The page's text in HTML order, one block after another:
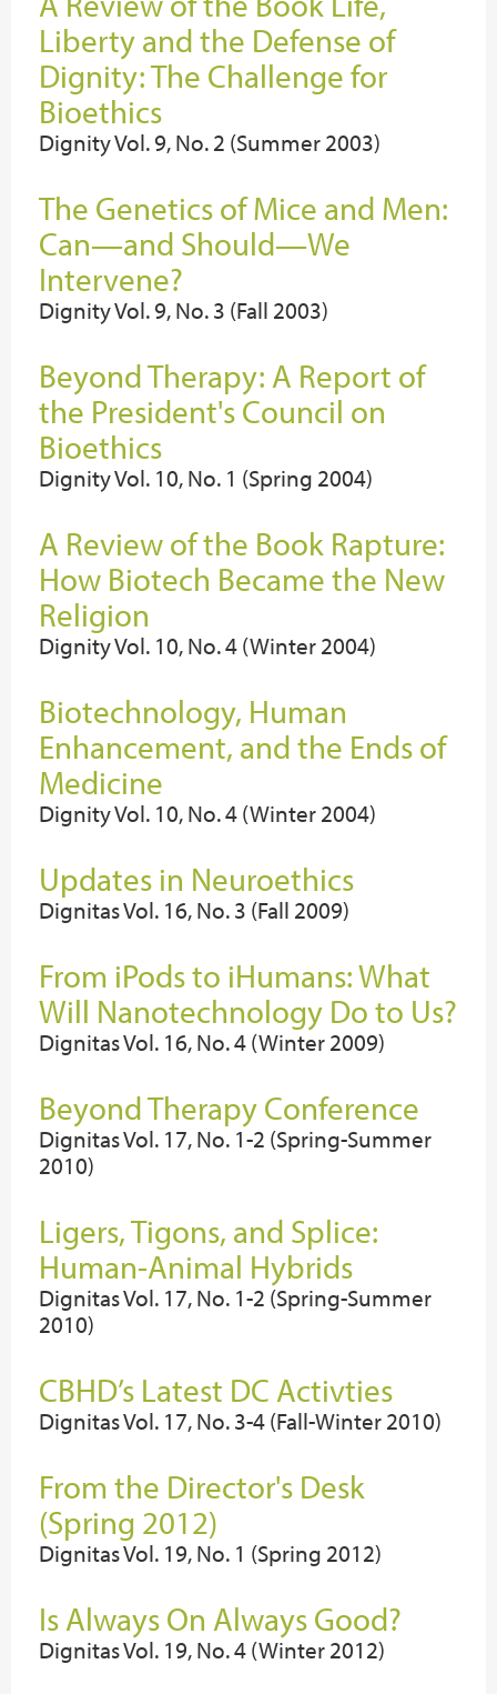
Liberty and the Defense of
Dignity: The Challenge for
Bioethics
Dignity Vol. 9, No. 2 (Summer 2003)
The Genetics of Mice and Men:
Can—and Should—We
Intervene?
Dignity Vol. 9, No. 3 (Fall 2003)
Beyond Therapy: A Report of
the President's Council on
Bioethics
Dignity Vol. 10, No. 1 (Spring 2004)
A Review of the Book Rapture:
How Biotech Became the New
Religion
Dignity Vol. 10, No. 4 (Winter 2004)
Biotechnology, Human
Enhancement, and the Ends of
Medicine
Dignity Vol. 10, No. 4 (Winter 2004)
Updates in Neuroethics
Dignitas Vol. 16, No. 3 (Fall 2009)
From iPods to iHumans: What
Will Nanotechnology Do to Us?
Dignitas Vol. 16, No. 4 (Winter 2009)
Beyond Therapy Conference
Dignitas Vol. 17, No. 1-2 (Spring-Summer
2010)
Ligers, Tigons, and Splice:
Human-Animal Hybrids
Dignitas Vol. 17, No. 1-2 (Spring-Summer
2010)
CBHD’s Latest DC Activties
Dignitas Vol. 17, No. 3-4 (Fall-Winter 2010)
From the Director's Desk
(Spring 2012)
Dignitas Vol. 19, No. 1 (Spring 2012)
Is Always On Always Good?
Dignitas Vol. 19, No. 4 (Winter 2012)